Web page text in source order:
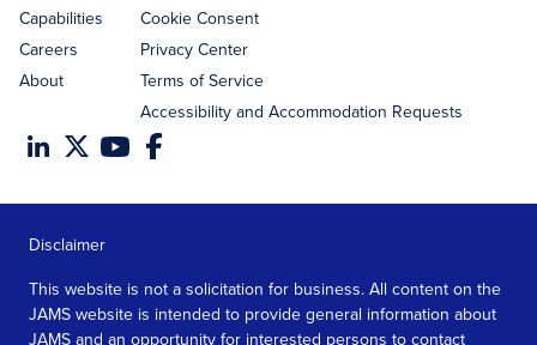
Capabilities
Careers
About
Cookie Consent
Privacy Center
Terms of Service
Accessibility and Accommodation Requests
Disclaimer
This website is not a solicitation for business. All content on the
JAMS website is intended to provide general information about
JAMS and an opportunity for interested persons to contact